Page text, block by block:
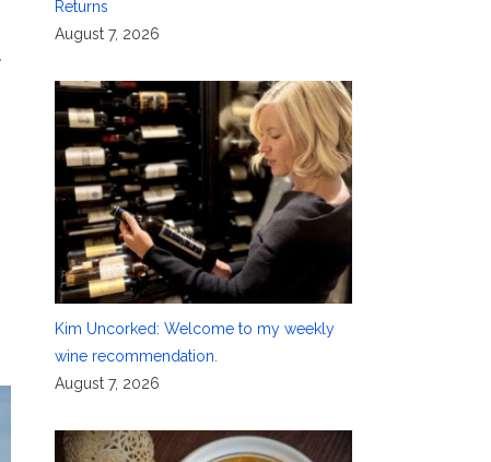
Returns
August 7, 2026
Kim Uncorked: Welcome to my weekly
wine recommendation.
August 7, 2026